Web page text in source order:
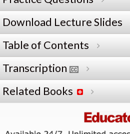
Download Lecture Slides
Table of Contents
Transcription
Related Books